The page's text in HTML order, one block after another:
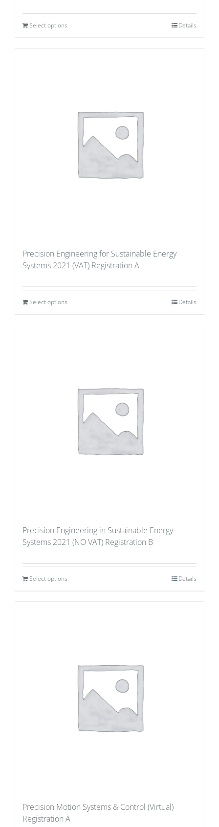
Select options Details
Precision Engineering for Sustainable Energy
Systems 2021 (VAT) Registration A
Select options Details
Precision Engineering in Sustainable Energy
Systems 2021 (NO VAT) Registration B
Select options Details
Precision Motion Systems & Control (Virtual)
Registration A